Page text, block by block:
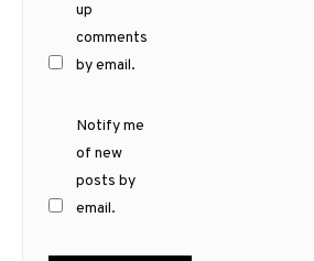
up
comments
by email.
Notify me
of new
posts by
email.